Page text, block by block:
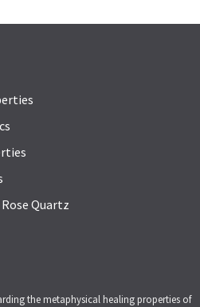
Quartz
the metaphysical healing properties of